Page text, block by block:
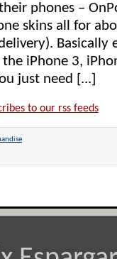
phones –
skins all for
Basically
iPhone 3,
just need [...]
to our rss feeds